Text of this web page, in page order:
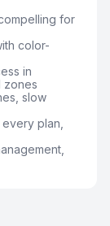
for
color-
in
zones
slow
plan,